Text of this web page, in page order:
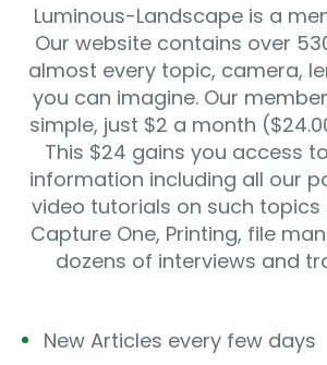
Luminous-Landscape is a
Our website contains over
almost every topic, camera,
you can imagine. Our
simple, just $2 a month
This $24 gains you access
information including all our
video tutorials on such topics
Capture One, Printing, file
dozens of interviews and
New Articles every few days